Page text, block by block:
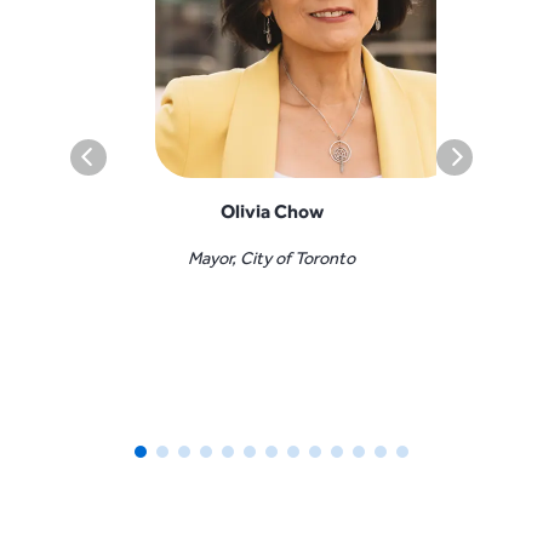
Olivia Chow
Mayor, City of Toronto